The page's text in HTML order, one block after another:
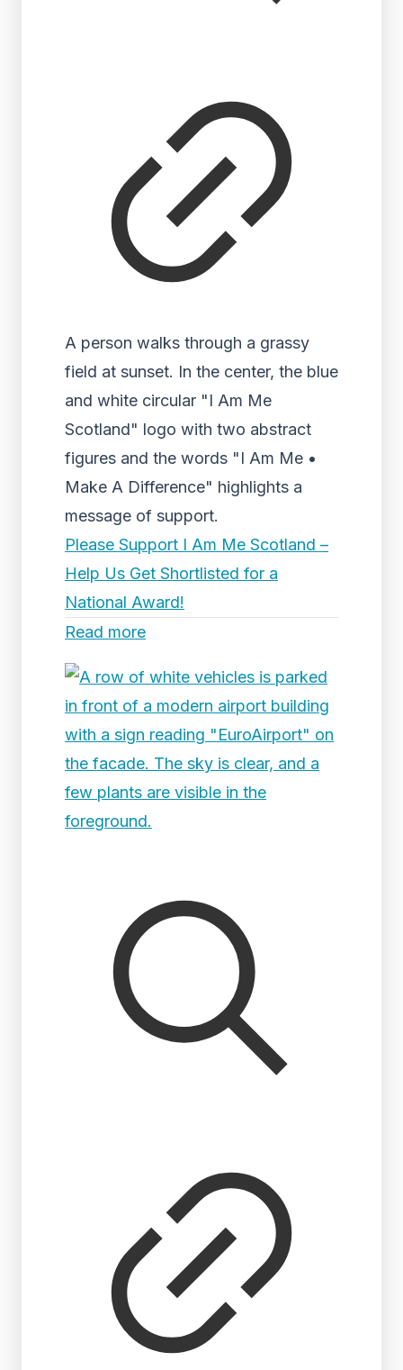
A person walks through a grassy
field at sunset. In the center, the blue
and white circular "I Am Me
Scotland" logo with two abstract
figures and the words "I Am Me •
Make A Difference" highlights a
message of support.
Please Support I Am Me Scotland –
Help Us Get Shortlisted for a
National Award!
Read more